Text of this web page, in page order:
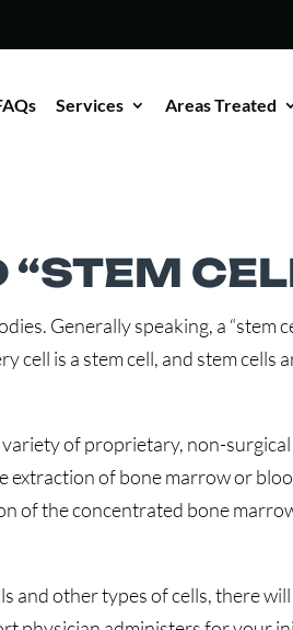
Services Areas Treated
“STEM
Generally speaking, a “stem
is a stem cell, and stem cells
of proprietary, non-
of bone marrow or
of the concentrated bone
and other types of cells, there